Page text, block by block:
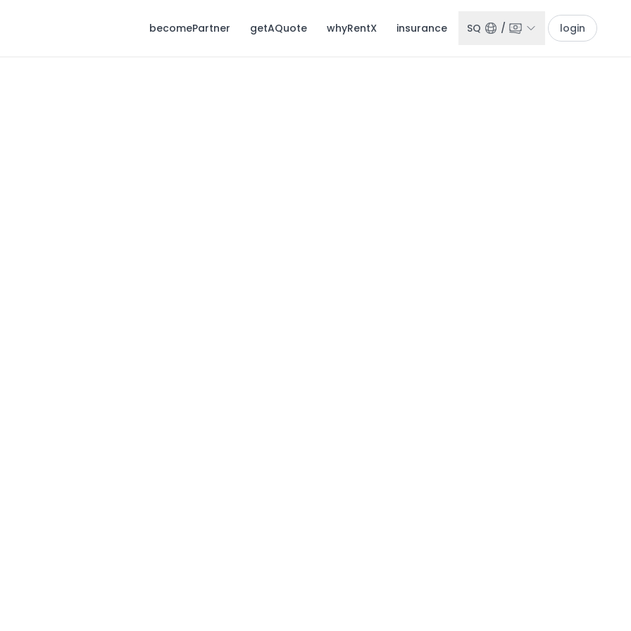
becomePartner getAQuote whyRentX insurance SQ / login